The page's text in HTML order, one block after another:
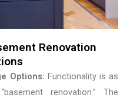
Renovation
Options: Functionality is as
renovation.” The